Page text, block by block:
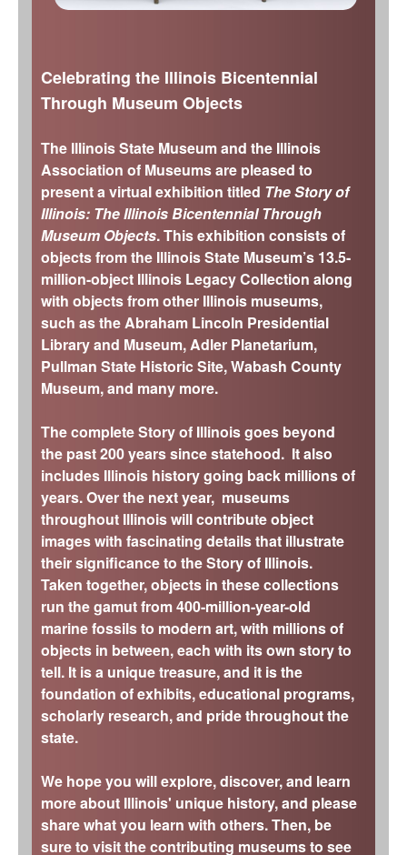
s
Frozen Illinois (2.6 million to 11,700 years
ago)
Missing Pieces (299 million to 2.6 million
The Land Emerges (320 million to 299
million years ago)
Underwater Illinois (500 million to 320
million years ago)
Elmhurst History Museum
Evanston History Center
Illinois State Museum
John G. Shedd Aquarium
Joliet Area Historical Museum
Lincoln Home National Historic Site
Museum of the Grand Prairie
Naper Settlement
Pullman State Historic Site
The Chicago Great Western Depot
Museum
Wabash County Museum
Celebrating the Illinois Bicentennial
Through Museum Objects
The Illinois State Museum and the Illinois
Association of Museums are pleased to
present a virtual exhibition titled The Story of
Illinois: The Illinois Bicentennial Through
Museum Objects. This exhibition consists of
objects from the Illinois State Museum’s 13.5-
million-object Illinois Legacy Collection along
with objects from other Illinois museums,
such as the Abraham Lincoln Presidential
Library and Museum, Adler Planetarium,
Pullman State Historic Site, Wabash County
Museum, and many more.
The complete Story of Illinois goes beyond
the past 200 years since statehood. It also
includes Illinois history going back millions of
years. Over the next year, museums
throughout Illinois will contribute object
images with fascinating details that illustrate
their significance to the Story of Illinois.
Taken together, objects in these collections
run the gamut from 400-million-year-old
marine fossils to modern art, with millions of
objects in between, each with its own story to
tell. It is a unique treasure, and it is the
foundation of exhibits, educational programs,
scholarly research, and pride throughout the
state.
We hope you will explore, discover, and learn
more about Illinois' unique history, and please
share what you learn with others. Then, be
sure to visit the contributing museums to see